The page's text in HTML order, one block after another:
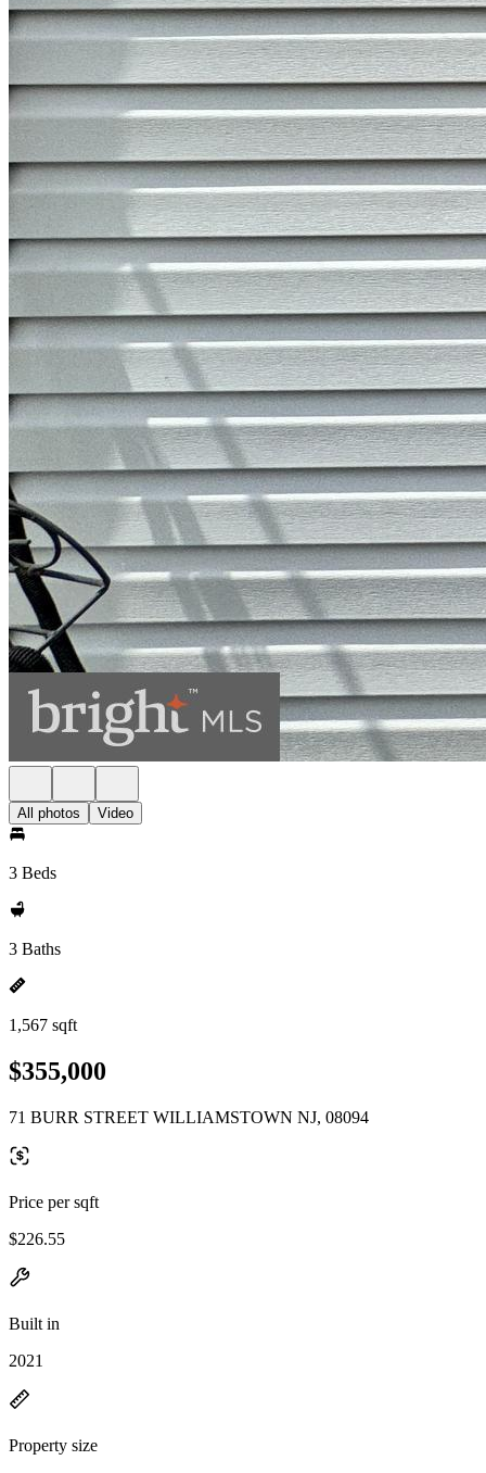
All photos Video
3 Beds
3 Baths
1,567 sqft
$355,000
71 BURR STREET WILLIAMSTOWN NJ, 08094
Price per sqft
$226.55
Built in
2021
Property size